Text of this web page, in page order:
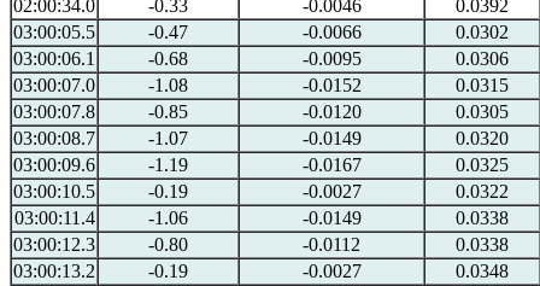
02:00:34.0
-0.33 -0.0046
0.0392
03:00:05.5
-0.47 -0.0066
0.0302
03:00:06.1
-0.68 -0.0095
0.0306
03:00:07.0
-1.08 -0.0152
0.0315
03:00:07.8
-0.85 -0.0120
0.0305
03:00:08.7
-1.07 -0.0149
0.0320
03:00:09.6
-1.19 -0.0167
0.0325
03:00:10.5
-0.19 -0.0027
0.0322
03:00:11.4
-1.06 -0.0149
0.0338
03:00:12.3
-0.80 -0.0112
0.0338
03:00:13.2
-0.19 -0.0027
0.0348